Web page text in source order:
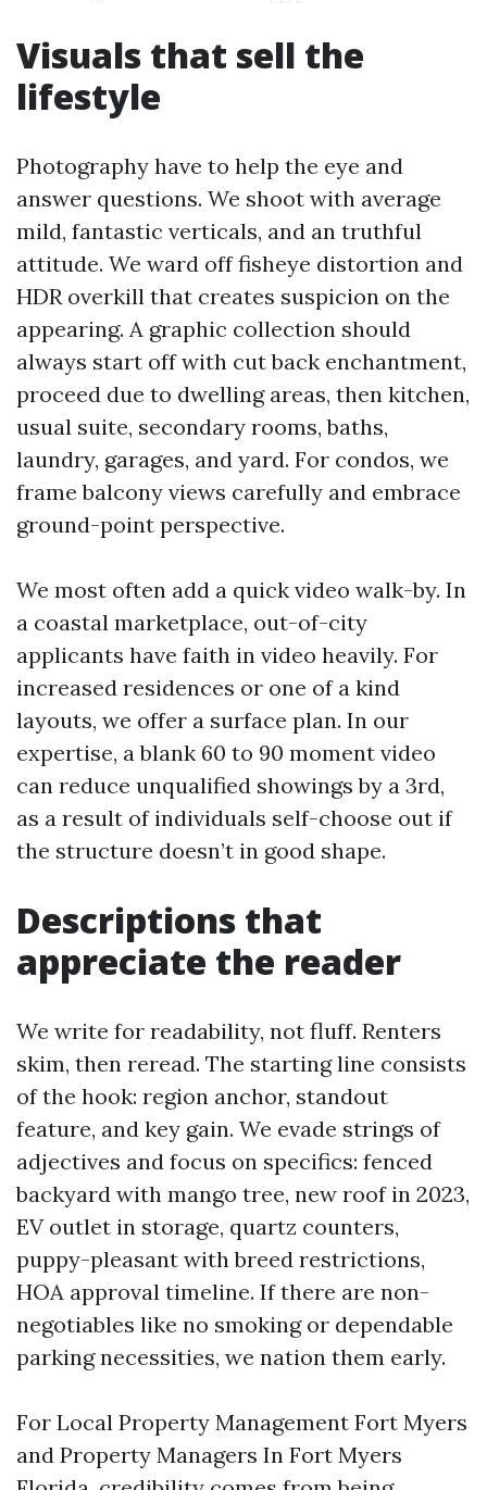
Visuals that sell the
lifestyle
Photography have to help the eye and
answer questions. We shoot with average
mild, fantastic verticals, and an truthful
attitude. We ward off fisheye distortion and
HDR overkill that creates suspicion on the
appearing. A graphic collection should
always start off with cut back enchantment,
proceed due to dwelling areas, then kitchen,
usual suite, secondary rooms, baths,
laundry, garages, and yard. For condos, we
frame balcony views carefully and embrace
ground-point perspective.
We most often add a quick video walk-by. In
a coastal marketplace, out-of-city
applicants have faith in video heavily. For
increased residences or one of a kind
layouts, we offer a surface plan. In our
expertise, a blank 60 to 90 moment video
can reduce unqualified showings by a 3rd,
as a result of individuals self-choose out if
the structure doesn’t in good shape.
Descriptions that
appreciate the reader
We write for readability, not fluff. Renters
skim, then reread. The starting line consists
of the hook: region anchor, standout
feature, and key gain. We evade strings of
adjectives and focus on specifics: fenced
backyard with mango tree, new roof in 2023,
EV outlet in storage, quartz counters,
puppy-pleasant with breed restrictions,
HOA approval timeline. If there are non-
negotiables like no smoking or dependable
parking necessities, we nation them early.
For Local Property Management Fort Myers
and Property Managers In Fort Myers